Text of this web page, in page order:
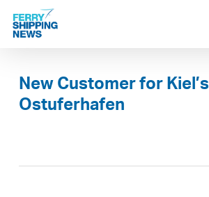
Skip
main
New Customer for Kiel’s
Ostuferhafen